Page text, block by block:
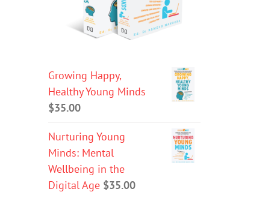
Growing Happy,
Healthy Young Minds
$35.00
Nurturing Young
Minds: Mental
Wellbeing in the
Digital Age $35.00